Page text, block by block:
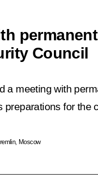
Council
a meeting with
preparations for the
Moscow